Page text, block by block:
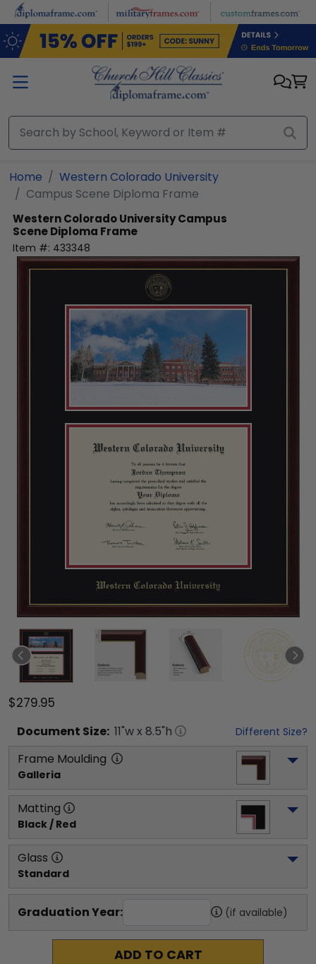
Skip to main content
Home
Western Colorado University
Campus Scene Diploma Frame
Western Colorado UniversityCampus
Scene Diploma Frame
Item #: 433348
$279.95
Document Size: 11"w x 8.5"h Different Size?
Frame Moulding
Galleria
Matting
Black / Red
Glass
Standard
Graduation Year: (if available)
ADD TO CART